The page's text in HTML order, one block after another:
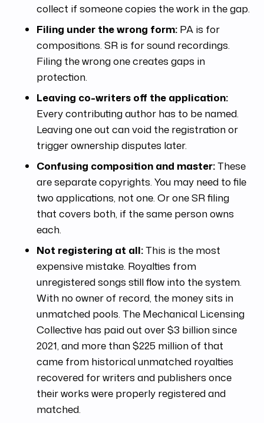
collect if someone copies the work in the gap.
Filing under the wrong form: PA is for
compositions. SR is for sound recordings.
Filing the wrong one creates gaps in
protection.
Leaving co-writers off the application:
Every contributing author has to be named.
Leaving one out can void the registration or
trigger ownership disputes later.
Confusing composition and master:These
are separate copyrights. You may need to file
two applications, not one. Or one SR filing
that covers both, if the same person owns
each.
Not registering at all:This is the most
expensive mistake. Royalties from
unregistered songs still flow into the system.
With no owner of record, the money sits in
unmatched pools. The Mechanical Licensing
Collective has paid out over $3 billion since
2021, and more than $225 million of that
came from historical unmatched royalties
recovered for writers and publishers once
their works were properly registered and
matched.